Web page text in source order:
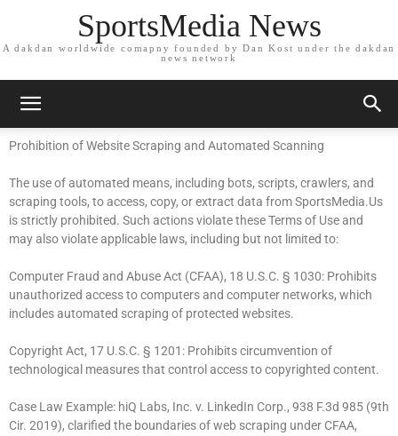
SportsMedia News
A dakdan worldwide comapny founded by Dan Kost under the dakdan
news network
Prohibition of Website Scraping and Automated Scanning
The use of automated means, including bots, scripts, crawlers, and
scraping tools, to access, copy, or extract data from SportsMedia.Us
is strictly prohibited. Such actions violate these Terms of Use and
may also violate applicable laws, including but not limited to:
Computer Fraud and Abuse Act (CFAA), 18 U.S.C. § 1030: Prohibits
unauthorized access to computers and computer networks, which
includes automated scraping of protected websites.
Copyright Act, 17 U.S.C. § 1201: Prohibits circumvention of
technological measures that control access to copyrighted content.
Case Law Example: hiQ Labs, Inc. v. LinkedIn Corp., 938 F.3d 985 (9th
Cir. 2019), clarified the boundaries of web scraping under CFAA,